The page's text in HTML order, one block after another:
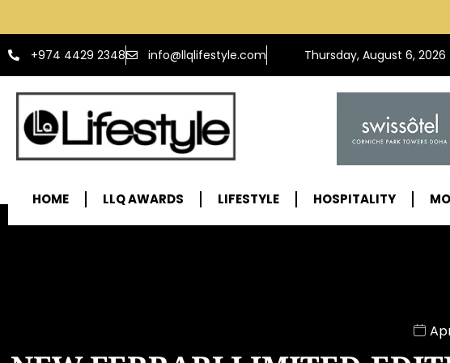
+974 4429 2348 info@llqlifestyle.com Thursday, August 6, 2026
HOME LLQ AWARDS LIFESTYLE HOSPITALITY